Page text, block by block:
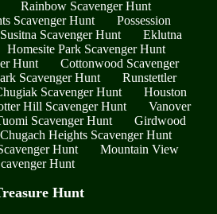
Rainbow Scavenger Hunt
Scavenger Hunt
Possession
Susitna Scavenger Hunt
Eklutna
Homesite Park Scavenger Hunt
Hunt
Cottonwood Scavenger
Scavenger Hunt
Runstettler
Scavenger Hunt
Houston
Hill Scavenger Hunt
Vanover
Scavenger Hunt
Girdwood
Chugach Heights Scavenger Hunt
Hunt
Mountain View
Hunt
Hunt